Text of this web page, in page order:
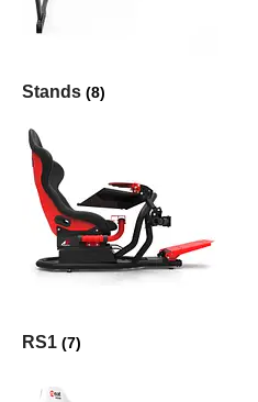
Stands (8)
RS1 (7)